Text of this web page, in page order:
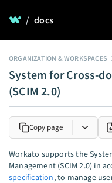
/ docs
ORGANIZATION & WORKSPACES
System for Cross-
(SCIM 2.0)
Copy page
Workato supports the
Management (SCIM 2.0) in
specification, to manage